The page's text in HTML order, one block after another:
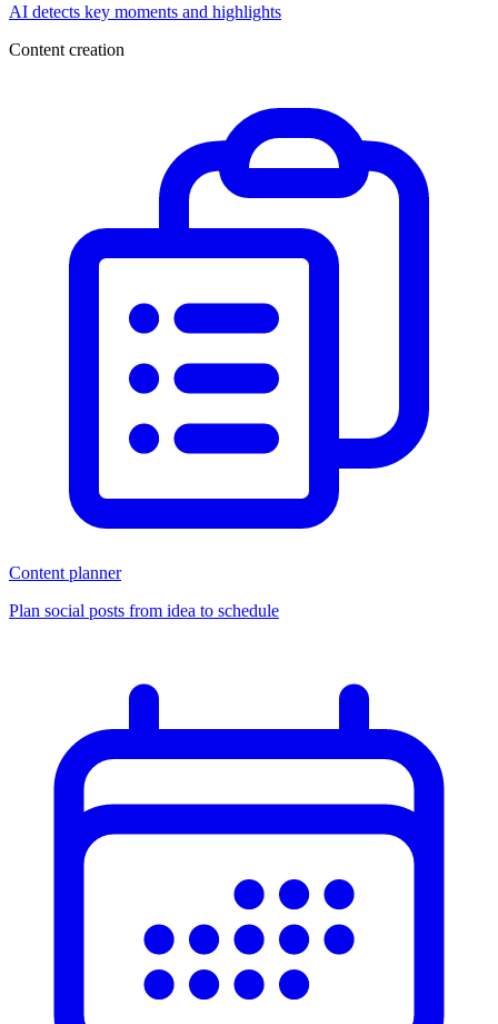
AI detects key moments and highlights
Content creation
Content planner
Plan social posts from idea to schedule